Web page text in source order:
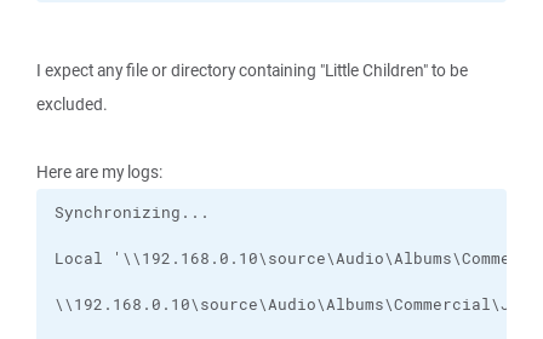
I expect any file or directory containing "Little Children" to be
excluded.
Here are my logs: